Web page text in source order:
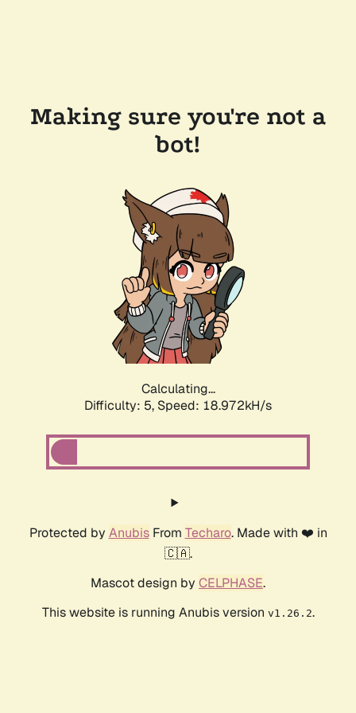
Making sure you're not a
bot!
Calculating...
Difficulty: 5, Speed: 18.972kH/s
Protected by AnubisFrom Techaro. Made with ❤️ in
🇨🇦.
Mascot design by CELPHASE.
This website is running Anubis version v1.26.2.